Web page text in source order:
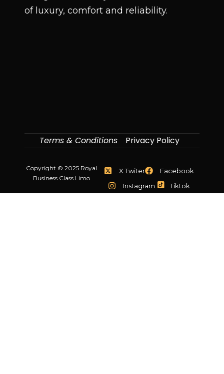
of luxury, comfort and reliability.
Terms & Conditions Privacy Policy
Copyright © 2025 Royal
Business Class Limo
X Twiter
Facebook
Instagram
Tiktok